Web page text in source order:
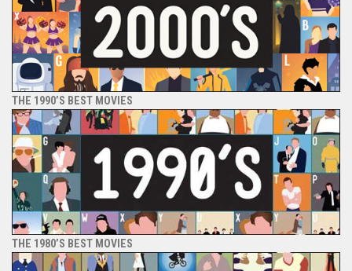
THE 1990’S BEST MOVIES
THE 1980’S BEST MOVIES